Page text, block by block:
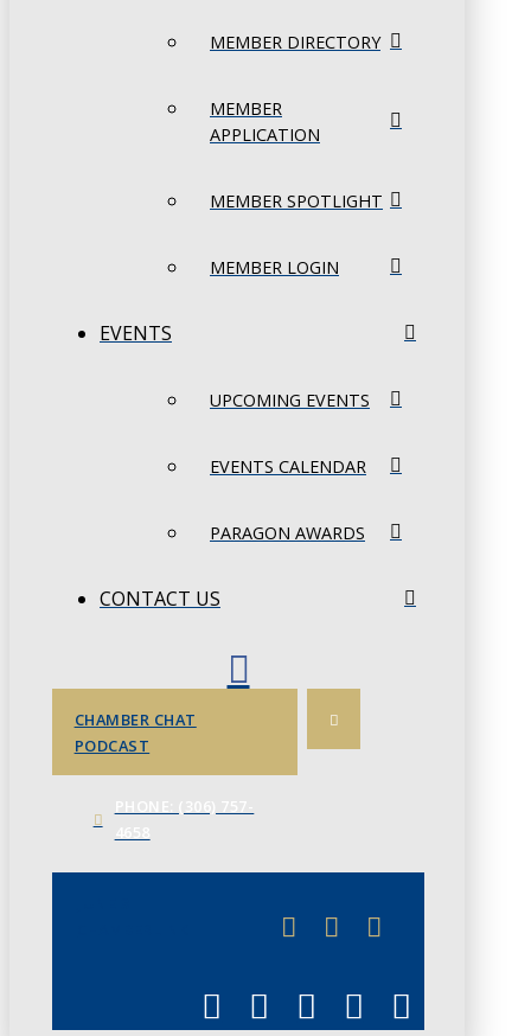
MEMBER DIRECTORY
MEMBER
APPLICATION
MEMBER SPOTLIGHT
MEMBER LOGIN
EVENTS
UPCOMING EVENTS
EVENTS CALENDAR
PARAGON AWARDS
CONTACT US
CHAMBER CHAT
PODCAST